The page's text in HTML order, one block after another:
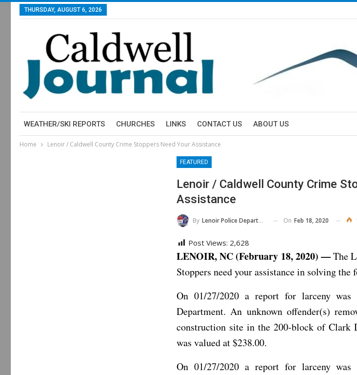
THURSDAY, AUGUST 6, 2026
WEATHER/SKI REPORTS CHURCHES LINKS CONTACT US ABOUT US
Home Lenoir / Caldwell County Crime Stoppers Need Your Assistance
FEATURED
Lenoir / Caldwell County Crime
Assistance
By Lenoir Police Department On Feb 18, 2020
Post Views: 2,628
LENOIR, NC (February 18, 2020) —The
Stoppers need your assistance in solving
On 01/27/2020 a report for larceny
Department. An unknown offender(s)
construction site in the 200-block of Clark
was valued at $238.00.
On 01/27/2020 a report for larceny